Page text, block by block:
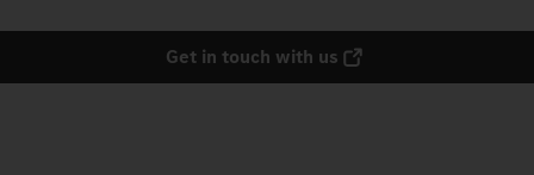
Get in touch with us